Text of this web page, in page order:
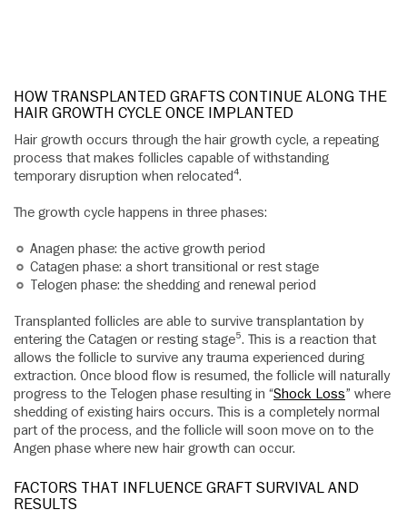
HOW TRANSPLANTED GRAFTS CONTINUE ALONG THE
HAIR GROWTH CYCLE ONCE IMPLANTED
Hair growth occurs through the hair growth cycle, a repeating
process that makes follicles capable of withstanding
temporary disruption when relocated⁴.
The growth cycle happens in three phases:
Anagen phase: the active growth period
Catagen phase: a short transitional or rest stage
Telogen phase: the shedding and renewal period
Transplanted follicles are able to survive transplantation by
entering the Catagen or resting stage⁵. This is a reaction that
allows the follicle to survive any trauma experienced during
extraction. Once blood flow is resumed, the follicle will naturally
progress to the Telogen phase resulting in “Shock Loss” where
shedding of existing hairs occurs. This is a completely normal
part of the process, and the follicle will soon move on to the
Angen phase where new hair growth can occur.
FACTORS THAT INFLUENCE GRAFT SURVIVAL AND
RESULTS